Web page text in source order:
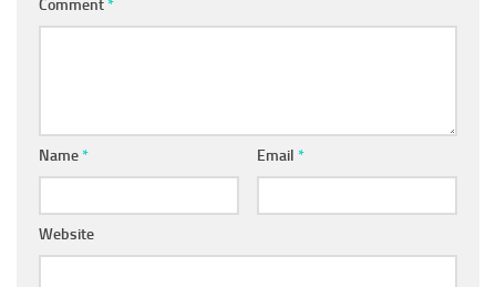
Comment*
Name* Email *
Website